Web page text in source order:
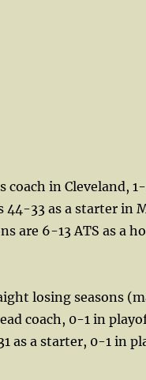
coach in Cleveland,
44-33 as a starter in
are 6-13 ATS as a
losing seasons
coach, 0-1 in
as a starter, 0-1 in